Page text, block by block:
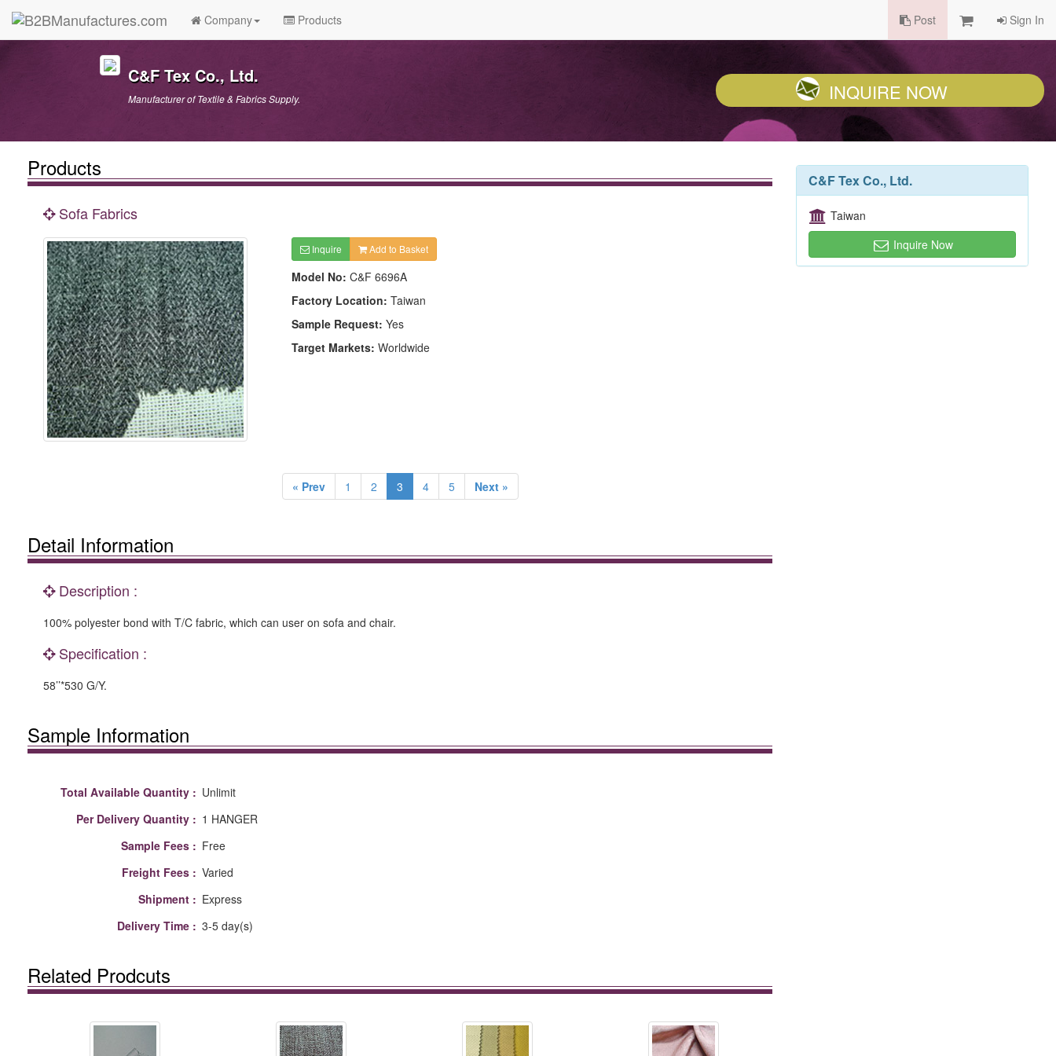
Company Products Post Sign In
C&F Tex Co., Ltd.
Manufacturer of Textile & Fabrics Supply. INQUIRE NOW
Products
Sofa Fabrics
Inquire Add to Basket
Model No: C&F 6696A
Factory Location: Taiwan
Sample Request: Yes
Target Markets: Worldwide
« Prev 1 2 3 4 5 Next »
Detail Information
Description :
100% polyester bond with T/C fabric, which can user on sofa and chair.
Specification :
58’’*530 G/Y.
Sample Information
Total Available Quantity : Unlimit
Per Delivery Quantity : 1 HANGER
Sample Fees : Free
Freight Fees : Varied
Shipment : Express
Delivery Time : 3-5 day(s)
Related Prodcuts
C&F Tex Co., Ltd.
Taiwan
Inquire Now